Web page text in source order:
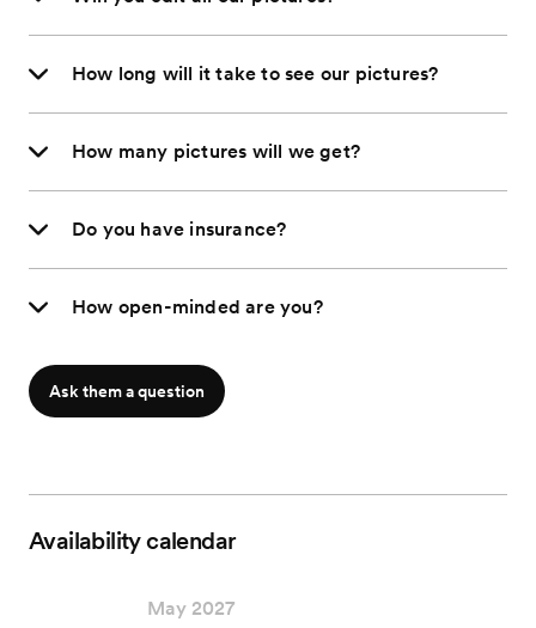
How long will it take to see our pictures?
How many pictures will we get?
Do you have insurance?
How open-minded are you?
Ask them a question
Availability calendar
May 2027